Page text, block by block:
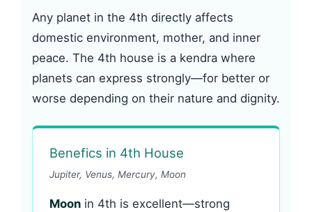
Any planet in the 4th directly affects
domestic environment, mother, and inner
peace. The 4th house is a kendra where
planets can express strongly—for better or
worse depending on their nature and dignity.
Benefics in 4th House
Jupiter, Venus, Mercury, Moon
Moon in 4th is excellent—strong